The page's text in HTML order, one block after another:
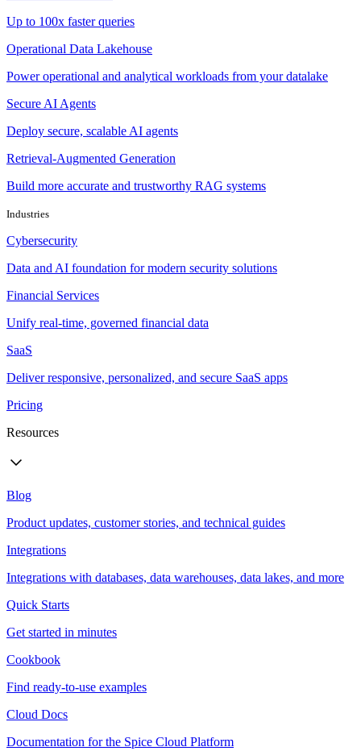
Up to 100x faster queries
Operational Data Lakehouse
Power operational and analytical workloads from your datalake
Secure AI Agents
Deploy secure, scalable AI agents
Retrieval-Augmented Generation
Build more accurate and trustworthy RAG systems
Industries
Cybersecurity
Data and AI foundation for modern security solutions
Financial Services
Unify real-time, governed financial data
SaaS
Deliver responsive, personalized, and secure SaaS apps
Pricing
Resources
Blog
Product updates, customer stories, and technical guides
Integrations
Integrations with databases, data warehouses, data lakes, and more
Quick Starts
Get started in minutes
Cookbook
Find ready-to-use examples
Cloud Docs
Documentation for the Spice Cloud Platform